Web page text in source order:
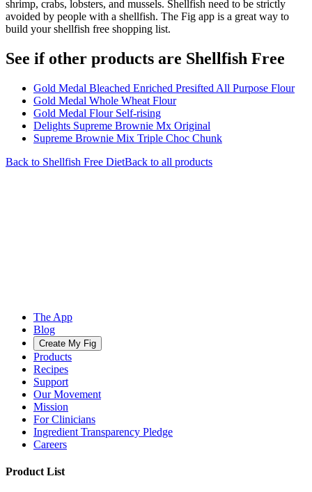
shrimp, crabs, lobsters, and mussels. Shellfish need to be strictly
avoided by people with a shellfish. The Fig app is a great way to
build your shellfish free shopping list.
See if other products are Shellfish Free
Gold Medal Bleached Enriched Presifted All Purpose Flour
Gold Medal Whole Wheat Flour
Gold Medal Flour Self-rising
Delights Supreme Brownie Mx Original
Supreme Brownie Mix Triple Choc Chunk
Back to Shellfish Free DietBack to all products
The App
Blog
Create My Fig
Products
Recipes
Support
Our Movement
Mission
For Clinicians
Ingredient Transparency Pledge
Careers
Product List